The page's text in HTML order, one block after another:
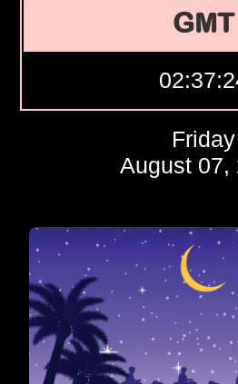
GMT
Friday
August 07,